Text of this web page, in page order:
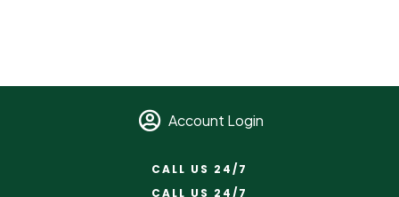
Account Login
CALL US 24/7
CALL US 24/7